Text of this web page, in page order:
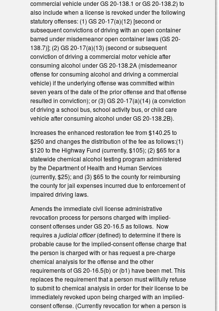
commercial vehicle under GS 20-138.1 or GS 20-138.2) to
also include when a license is revoked under the following
statutory offenses: (1) GS 20-17(a)(12) [second or
subsequent convictions of driving with an open container
barred under misdemeanor open container laws (GS 20-
138.7)]; (2) GS 20-17(a)(13) (second or subsequent
conviction of driving a commercial motor vehicle after
consuming alcohol under GS 20-138.2A (misdemeanor
offense for consuming alcohol and driving a commercial
vehicle) if the underlying offense was committed within
seven years of the date of the prior offense and that offense
resulted in conviction); or (3) GS 20-17(a)(14) (a conviction
of driving a school bus, school activity bus, or child care
vehicle after consuming alcohol under GS 20-138.2B).
Increases the enhanced restoration fee from $140.25 to
$250 and changes the distribution of the fee as follows:(1)
$120 to the Highway Fund (currently, $105); (2) $65 for a
statewide chemical alcohol testing program administered
by the Department of Health and Human Services
(currently, $25); and (3) $65 to the county for reimbursing
the county for jail expenses incurred due to enforcement of
impaired driving laws.
Amends the immediate civil license administrative
revocation process for persons charged with implied-
consent offenses under GS 20-16.5 as follows. Now
requires a judicial officer(defined) to determine if there is
probable cause for the implied-consent offense charge that
the person is charged with or has request a pre-charge
chemical analysis for the offense and the other
requirements of GS 20-16.5(b) or (b1) have been met. This
replaces the requirement that a person must willfully refuse
to submit to chemical analysis in order for their license to be
immediately revoked upon being charged with an implied-
consent offense. (Currently revocation for when a person is